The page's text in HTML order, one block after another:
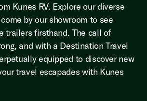
Kunes RV. Explore our diverse
by our showroom to see
trailers firsthand. The call of
and with a Destination Travel
equipped to discover new
travel escapades with Kunes